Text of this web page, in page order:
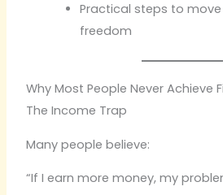
Practical steps to
freedom
Why Most People Never Achieve
The Income Trap
Many people believe:
“If I earn more money, my